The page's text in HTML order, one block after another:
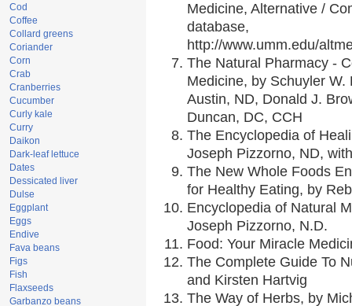
Cod
Coffee
Collard greens
Coriander
Corn
Crab
Cranberries
Cucumber
Curly kale
Curry
Daikon
Dark-leaf lettuce
Dates
Dessicated liver
Dulse
Eggplant
Eggs
Endive
Fava beans
Figs
Fish
Flaxseeds
Garbanzo beans
Medicine, Alternative /
database,
http://www.umm.edu/
The Natural Pharmacy -
Medicine, by Schuyler W.
Austin, ND, Donald J.
Duncan, DC, CCH
The Encyclopedia of
Joseph Pizzorno, ND,
The New Whole Foods
for Healthy Eating, by
Encyclopedia of Natural
Joseph Pizzorno, N.D.
Food: Your Miracle
The Complete Guide To
and Kirsten Hartvig
The Way of Herbs, by